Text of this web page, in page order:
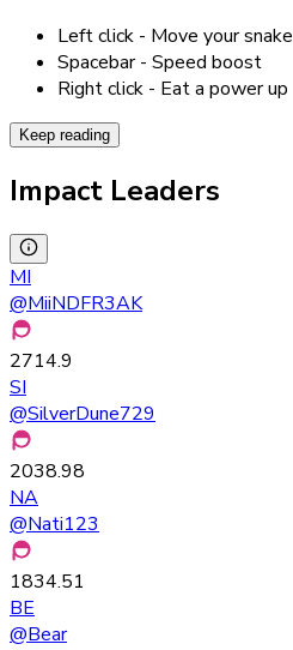
Left click - Move your snake
Spacebar - Speed boost
Right click - Eat a power up
Keep reading
Impact Leaders
MI
@MiiNDFR3AK
2714.9
SI
@SilverDune729
2038.98
NA
@Nati123
1834.51
BE
@Bear